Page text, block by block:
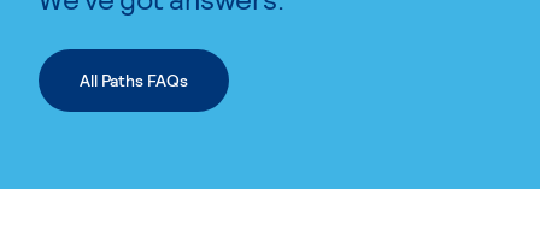
All Paths FAQs